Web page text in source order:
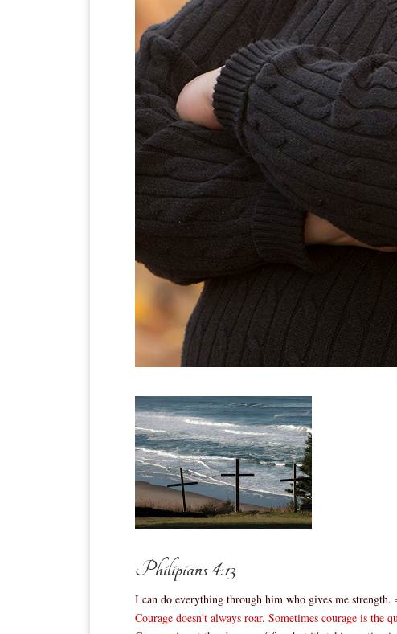
Philipians 4:13
I can do everything through him who gives me strength.
Courage doesn't always roar. Sometimes courage is